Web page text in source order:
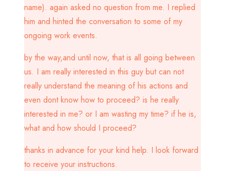
name). again asked no question from me. I replied
him and hinted the conversation to some of my
ongoing work events.
by the way,and until now, that is all going between
us. I am really interested in this guy but can not
really understand the meaning of his actions and
even dont know how to proceed? is he really
interested in me? or I am wasting my time? if he is,
what and how should I proceed?
thanks in advance for your kind help. I look forward
to receive your instructions.